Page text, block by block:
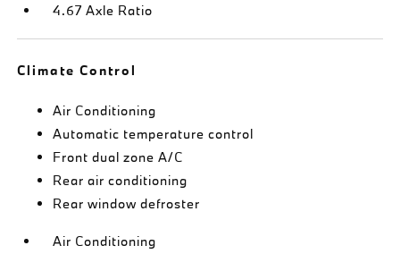
4.67 Axle Ratio
Climate Control
Air Conditioning
Automatic temperature control
Front dual zone A/C
Rear air conditioning
Rear window defroster
Air Conditioning